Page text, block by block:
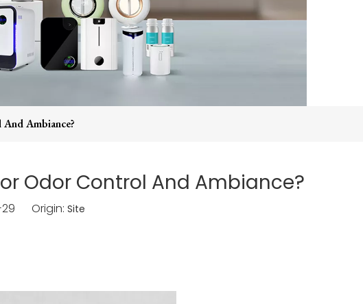
Ambiance?
Odor Control And Ambiance?
29 Origin: Site